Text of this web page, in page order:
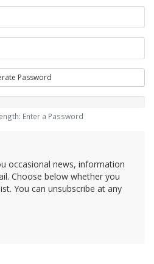
Password
Enter a Password
occasional news, information
Choose below whether you
You can unsubscribe at any